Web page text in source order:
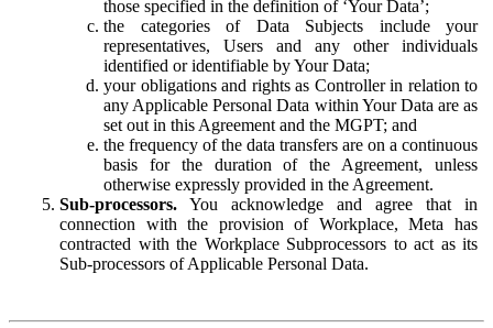
those specified in the definition of ‘Your Data’;
the categories of Data Subjects include your
representatives, Users and any other individuals
identified or identifiable by Your Data;
your obligations and rights as Controller in relation to
any Applicable Personal Data within Your Data are as
set out in this Agreement and the MGPT; and
the frequency of the data transfers are on a continuous
basis for the duration of the Agreement, unless
otherwise expressly provided in the Agreement.
Sub-processors. You acknowledge and agree that in
connection with the provision of Workplace, Meta has
contracted with the Workplace Subprocessors to act as its
Sub-processors of Applicable Personal Data.